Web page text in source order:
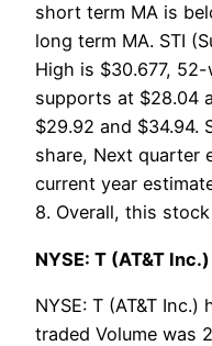
short term MA is
long term MA. STI
High is $30.677,
supports at $28.04
$29.92 and $34.94.
share, Next quarter
current year
8. Overall, this
NYSE: T (AT&T Inc.)
NYSE: T (AT&T
traded Volume was